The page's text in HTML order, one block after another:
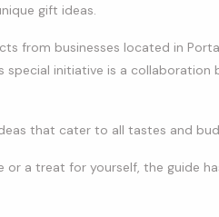
gift ideas.
from businesses located in
special initiative is a collaboration
that cater to all tastes and
or a treat for yourself, the guide